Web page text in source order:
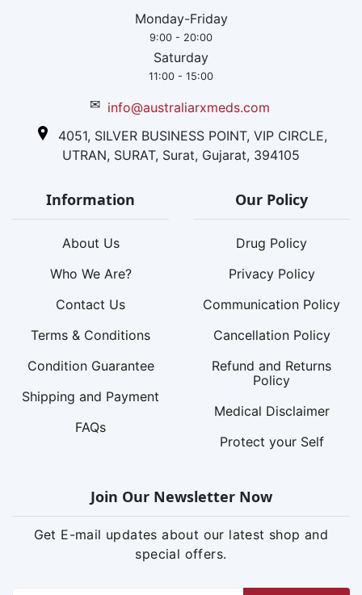
Monday-Friday
9:00 - 20:00
Saturday
11:00 - 15:00
✉ info@australiarxmeds.com
4051, SILVER BUSINESS POINT, VIP CIRCLE,
UTRAN, SURAT, Surat, Gujarat, 394105
Information
About Us
Who We Are?
Contact Us
Terms & Conditions
Condition Guarantee
Shipping and Payment
FAQs
Our Policy
Drug Policy
Privacy Policy
Communication Policy
Cancellation Policy
Refund and Returns
Policy
Medical Disclaimer
Protect your Self
Join Our Newsletter Now
Get E-mail updates about our latest shop and
special offers.